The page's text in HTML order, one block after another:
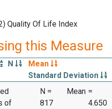
Quality Of Life Index
this Measure
N
Mean
Standard Deviation
of
N =
817
Mean =
4.650